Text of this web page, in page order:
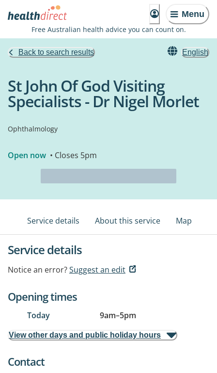
Menu
Free Australian health advice you can count on.
Back to search results English
St John Of God Visiting
Specialists - Dr Nigel Morlet
Ophthalmology
Open now • Closes 5pm
Service details About this service Map
Service details
Notice an error?Suggest an edit
Opening times
Today 9am–5pm
View other days and public holiday hours
Contact